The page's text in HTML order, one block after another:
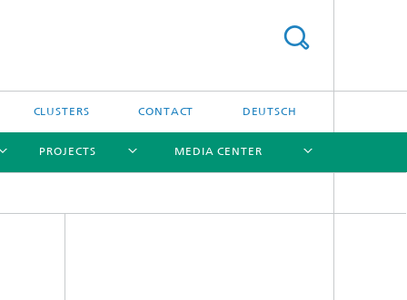
CLUSTERS CONTACT DEUTSCH
PROJECTS MEDIA CENTER